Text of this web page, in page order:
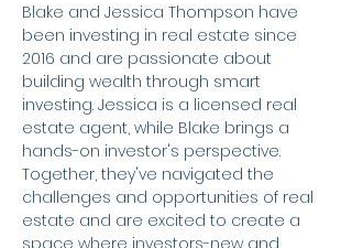
Blake and Jessica Thompson have
been investing in real estate since
2016 and are passionate about
building wealth through smart
investing. Jessica is a licensed real
estate agent, while Blake brings a
hands-on investor's perspective.
Together, they've navigated the
challenges and opportunities of real
estate and are excited to create a
space where investors-new and